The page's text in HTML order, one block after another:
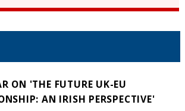
ON 'THE FUTURE UK-EU
AN IRISH PERSPECTIVE'